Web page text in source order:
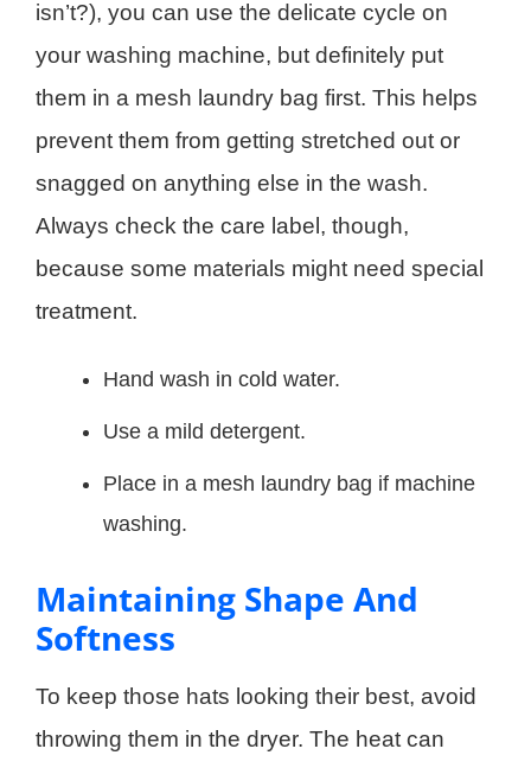
isn’t?), you can use the delicate cycle on
your washing machine, but definitely put
them in a mesh laundry bag first. This helps
prevent them from getting stretched out or
snagged on anything else in the wash.
Always check the care label, though,
because some materials might need special
treatment.
Hand wash in cold water.
Use a mild detergent.
Place in a mesh laundry bag if machine
washing.
Maintaining Shape And
Softness
To keep those hats looking their best, avoid
throwing them in the dryer. The heat can